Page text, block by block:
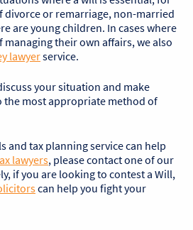
divorce or remarriage, non-married
are young children. In cases where
their own affairs, we also
lawyerservice.
your situation and make
the most appropriate method of
and tax planning service can help
lawyers, please contact one of our
if you are looking to contest a Will,
can help you fight your